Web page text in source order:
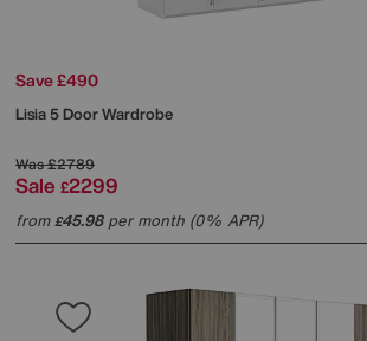
Save £490
Lisia 5 Door Wardrobe
Was£2789
Sale £2299
from£45.98per month (0% APR)